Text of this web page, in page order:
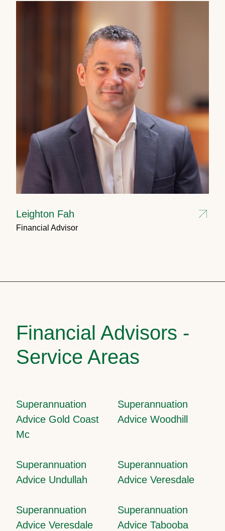
Leighton Fah
Financial Advisor
Financial Advisors -
Service Areas
Superannuation
Advice Gold Coast
Mc
Superannuation
Advice Woodhill
Superannuation
Advice Undullah
Superannuation
Advice Veresdale
Superannuation
Advice Veresdale
Superannuation
Advice Tabooba